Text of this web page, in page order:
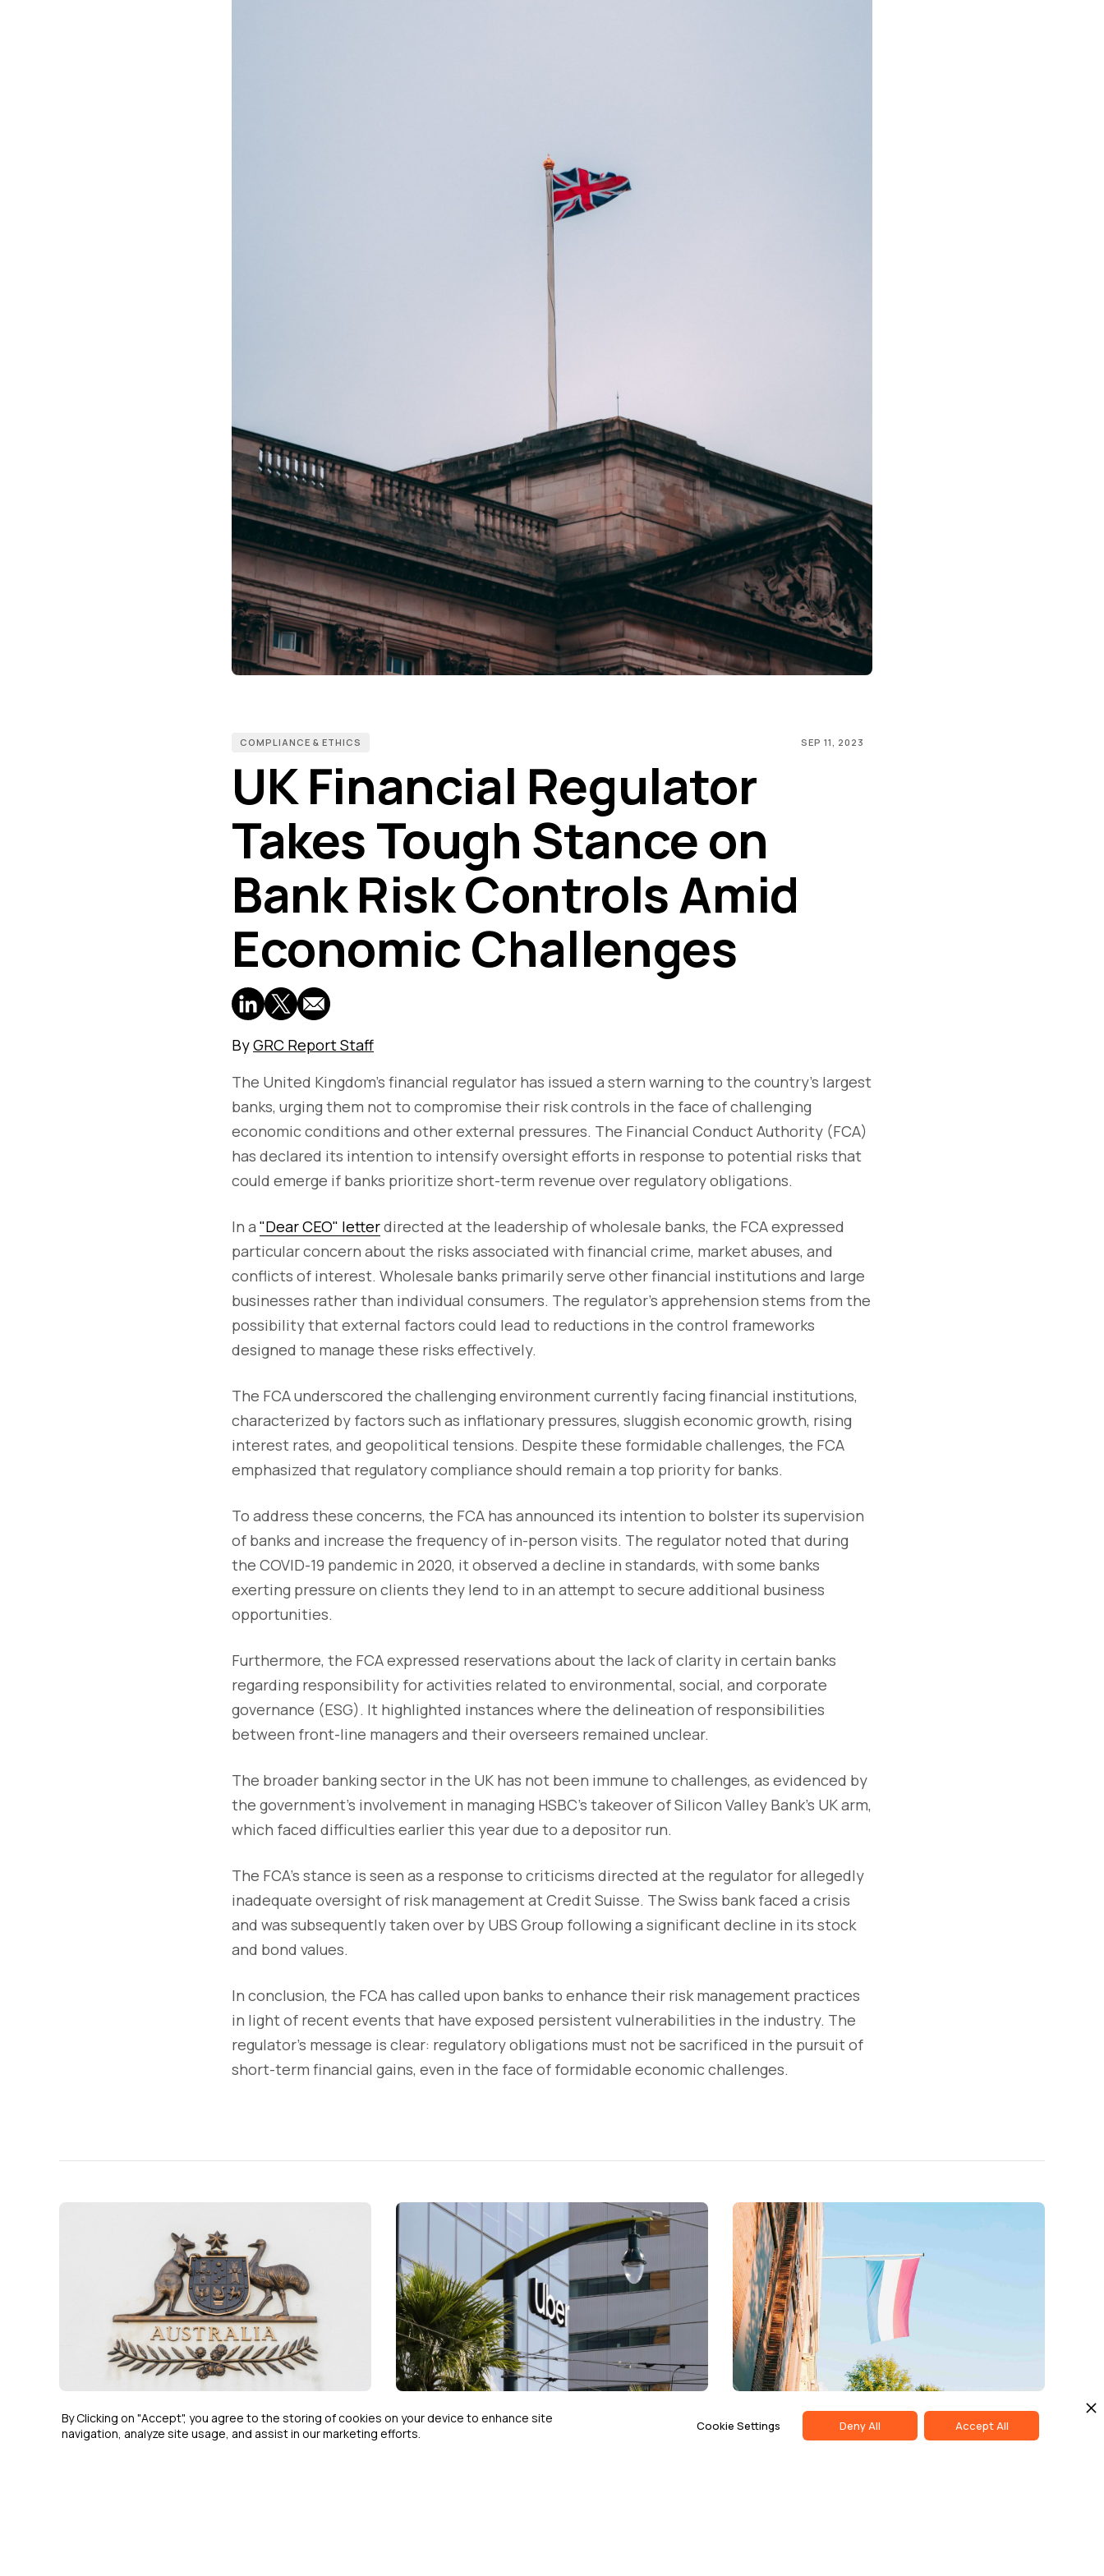
COMPLIANCE & ETHICS SEP 11, 2023
UK Financial Regulator
Takes Tough Stance on
Bank Risk Controls Amid
Economic Challenges
ByGRC Report Staff
The United Kingdom's financial regulator has issued a stern warning to the country's largest
banks, urging them not to compromise their risk controls in the face of challenging
economic conditions and other external pressures. The Financial Conduct Authority (FCA)
has declared its intention to intensify oversight efforts in response to potential risks that
could emerge if banks prioritize short-term revenue over regulatory obligations.
In a "Dear CEO" letterdirected at the leadership of wholesale banks, the FCA expressed
particular concern about the risks associated with financial crime, market abuses, and
conflicts of interest. Wholesale banks primarily serve other financial institutions and large
businesses rather than individual consumers. The regulator's apprehension stems from the
possibility that external factors could lead to reductions in the control frameworks
designed to manage these risks effectively.
The FCA underscored the challenging environment currently facing financial institutions,
characterized by factors such as inflationary pressures, sluggish economic growth, rising
interest rates, and geopolitical tensions. Despite these formidable challenges, the FCA
emphasized that regulatory compliance should remain a top priority for banks.
To address these concerns, the FCA has announced its intention to bolster its supervision
of banks and increase the frequency of in-person visits. The regulator noted that during
the COVID-19 pandemic in 2020, it observed a decline in standards, with some banks
exerting pressure on clients they lend to in an attempt to secure additional business
opportunities.
Furthermore, the FCA expressed reservations about the lack of clarity in certain banks
regarding responsibility for activities related to environmental, social, and corporate
governance (ESG). It highlighted instances where the delineation of responsibilities
between front-line managers and their overseers remained unclear.
The broader banking sector in the UK has not been immune to challenges, as evidenced by
the government's involvement in managing HSBC's takeover of Silicon Valley Bank's UK arm,
which faced difficulties earlier this year due to a depositor run.
The FCA's stance is seen as a response to criticisms directed at the regulator for allegedly
inadequate oversight of risk management at Credit Suisse. The Swiss bank faced a crisis
and was subsequently taken over by UBS Group following a significant decline in its stock
and bond values.
In conclusion, the FCA has called upon banks to enhance their risk management practices
in light of recent events that have exposed persistent vulnerabilities in the industry. The
regulator's message is clear: regulatory obligations must not be sacrificed in the pursuit of
short-term financial gains, even in the face of formidable economic challenges.
COMPLIANCE & ETHICS MAR 6, 2026
ASIC Moves to Wind Up Liberty
COMPLIANCE & ETHICS
Justice Department Sues Uber
COMPLIANCE & ETHICS MAY 13, 2026
Dutch Regulator Fines PostNL
By Clicking on "Accept", you agree to the storing of cookies on your device to enhance site
navigation, analyze site usage, and assist in our marketing efforts.
Cookie Settings Deny All Accept All